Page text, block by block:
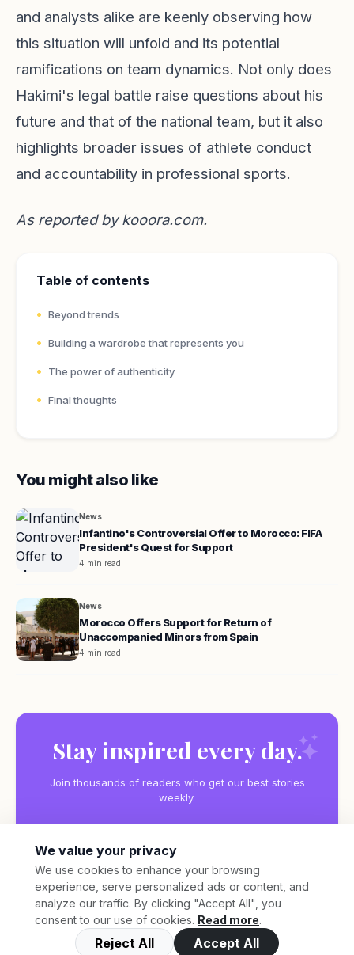
and analysts alike are keenly observing how
this situation will unfold and its potential
ramifications on team dynamics. Not only does
Hakimi's legal battle raise questions about his
future and that of the national team, but it also
highlights broader issues of athlete conduct
and accountability in professional sports.
As reported bykooora.com.
Table of contents
Beyond trends
Building a wardrobe that represents you
The power of authenticity
Final thoughts
You might also like
News
Infantino's Controversial Offer to Morocco: FIFA
President's Quest for Support
4 min read
News
Morocco Offers Support for Return of
Unaccompanied Minors from Spain
4 min read
Stay inspired every day.
Join thousands of readers who get our best stories
weekly.
Subscribe
We value your privacy
We use cookies to enhance your browsing
experience, serve personalized ads or content, and
analyze our traffic. By clicking "Accept All", you
consent to our use of cookies. Read more.
Reject All Accept All